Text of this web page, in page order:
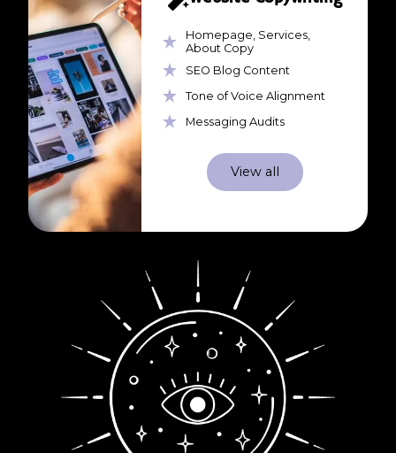
Homepage, Services,
About Copy
SEO Blog Content
Tone of Voice Alignment
Messaging Audits
View all